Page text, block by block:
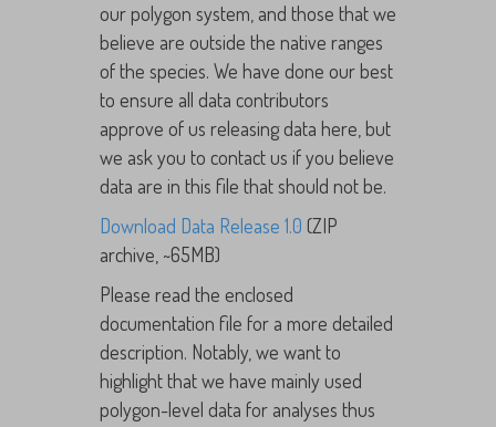
our polygon system, and those that we
believe are outside the native ranges
of the species. We have done our best
to ensure all data contributors
approve of us releasing data here, but
we ask you to contact us if you believe
data are in this file that should not be.
Download Data Release 1.0 (ZIP
archive, ~65MB)
Please read the enclosed
documentation file for a more detailed
description. Notably, we want to
highlight that we have mainly used
polygon-level data for analyses thus